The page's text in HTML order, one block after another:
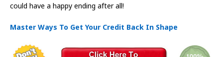
could have a happy ending after all!
Master Ways To Get Your Credit Back In Shape